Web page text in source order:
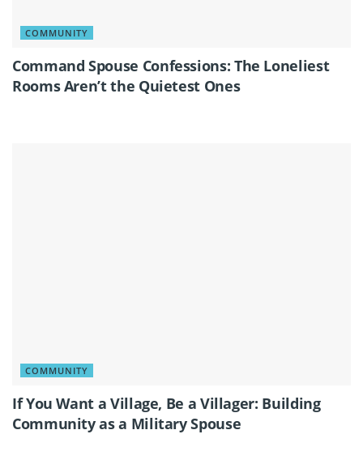
COMMUNITY
Command Spouse Confessions: The Loneliest
Rooms Aren’t the Quietest Ones
COMMUNITY
If You Want a Village, Be a Villager: Building
Community as a Military Spouse